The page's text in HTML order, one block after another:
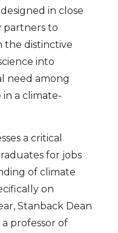
in close
partners to
the distinctive
into
need among
a climate-
a critical
for jobs
of climate
on
Stanback Dean
professor of